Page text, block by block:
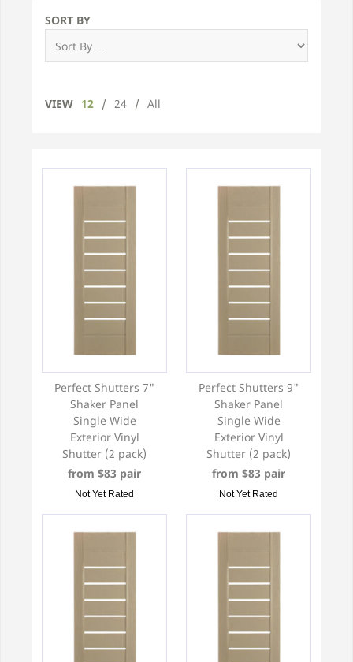
SORT BY
VIEW 12 / 24 / All
Perfect Shutters 7"
Shaker Panel
Single Wide
Exterior Vinyl
Shutter (2 pack)
from $83 pair
Not Yet Rated
Perfect Shutters 9"
Shaker Panel
Single Wide
Exterior Vinyl
Shutter (2 pack)
from $83 pair
Not Yet Rated